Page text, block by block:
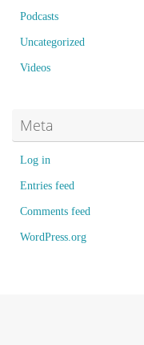
Podcasts
Uncategorized
Videos
Meta
Log in
Entries feed
Comments feed
WordPress.org